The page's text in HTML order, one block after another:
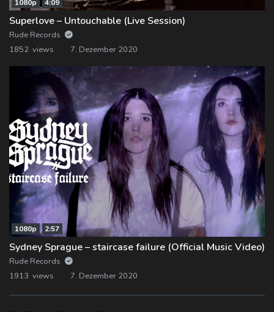
1080p 4:09
Superlove – Untouchable (Live Session)
Rude Records
1852 views
7. Dezember 2020
1080p 2:57
Sydney Sprague – staircase failure (Official Music Video)
Rude Records
1913 views
7. Dezember 2020